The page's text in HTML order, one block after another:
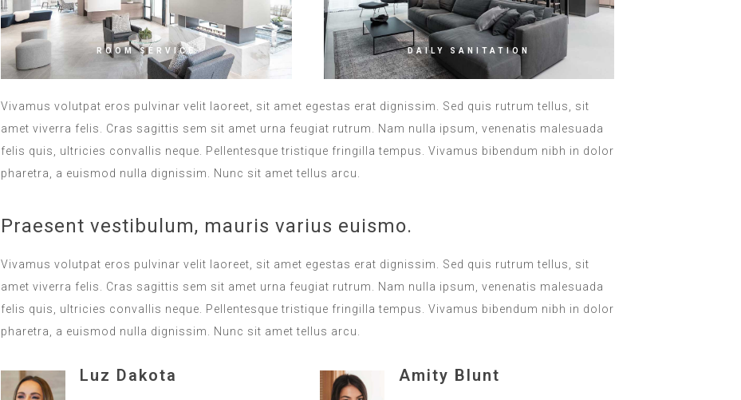
ROOM SERVICE DAILY SANITATION
Vivamus volutpat eros pulvinar velit laoreet, sit amet egestas erat dignissim. Sed quis rutrum tellus, sit
amet viverra felis. Cras sagittis sem sit amet urna feugiat rutrum. Nam nulla ipsum, venenatis malesuada
felis quis, ultricies convallis neque. Pellentesque tristique fringilla tempus. Vivamus bibendum nibh in dolor
pharetra, a euismod nulla dignissim. Nunc sit amet tellus arcu.
Praesent vestibulum, mauris varius euismo.
Vivamus volutpat eros pulvinar velit laoreet, sit amet egestas erat dignissim. Sed quis rutrum tellus, sit
amet viverra felis. Cras sagittis sem sit amet urna feugiat rutrum. Nam nulla ipsum, venenatis malesuada
felis quis, ultricies convallis neque. Pellentesque tristique fringilla tempus. Vivamus bibendum nibh in dolor
pharetra, a euismod nulla dignissim. Nunc sit amet tellus arcu.
Luz Dakota Amity Blunt